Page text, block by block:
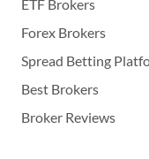
ETF Brokers
Forex Brokers
Spread Betting
Best Brokers
Broker Reviews